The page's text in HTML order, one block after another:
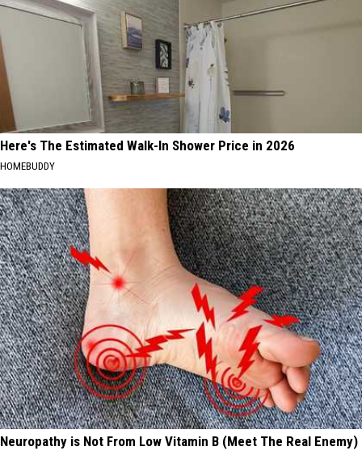
Here's The Estimated Walk-In Shower Price in 2026
HOMEBUDDY
Neuropathy is Not From Low Vitamin B (Meet The Real Enemy)